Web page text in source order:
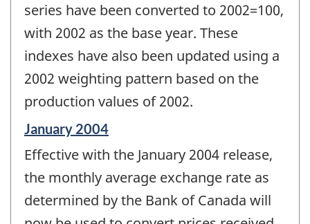
series have been converted to 2002=100,
with 2002 as the base year. These
indexes have also been updated using a
2002 weighting pattern based on the
production values of 2002.
Reference
of
change
January 2004
Effective with the January 2004 release,
the monthly average exchange rate as
determined by the Bank of Canada will